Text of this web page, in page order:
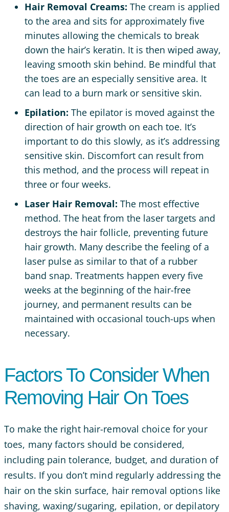
Hair Removal Creams: The cream is applied
to the area and sits for approximately five
minutes allowing the chemicals to break
down the hair’s keratin. It is then wiped away,
leaving smooth skin behind. Be mindful that
the toes are an especially sensitive area. It
can lead to a burn mark or sensitive skin.
Epilation: The epilator is moved against the
direction of hair growth on each toe. It’s
important to do this slowly, as it’s addressing
sensitive skin. Discomfort can result from
this method, and the process will repeat in
three or four weeks.
Laser Hair Removal: The most effective
method. The heat from the laser targets and
destroys the hair follicle, preventing future
hair growth. Many describe the feeling of a
laser pulse as similar to that of a rubber
band snap. Treatments happen every five
weeks at the beginning of the hair-free
journey, and permanent results can be
maintained with occasional touch-ups when
necessary.
Factors To Consider When
Removing Hair On Toes
To make the right hair-removal choice for your
toes, many factors should be considered,
including pain tolerance, budget, and duration of
results. If you don’t mind regularly addressing the
hair on the skin surface, hair removal options like
shaving, waxing/sugaring, epilation, or depilatory